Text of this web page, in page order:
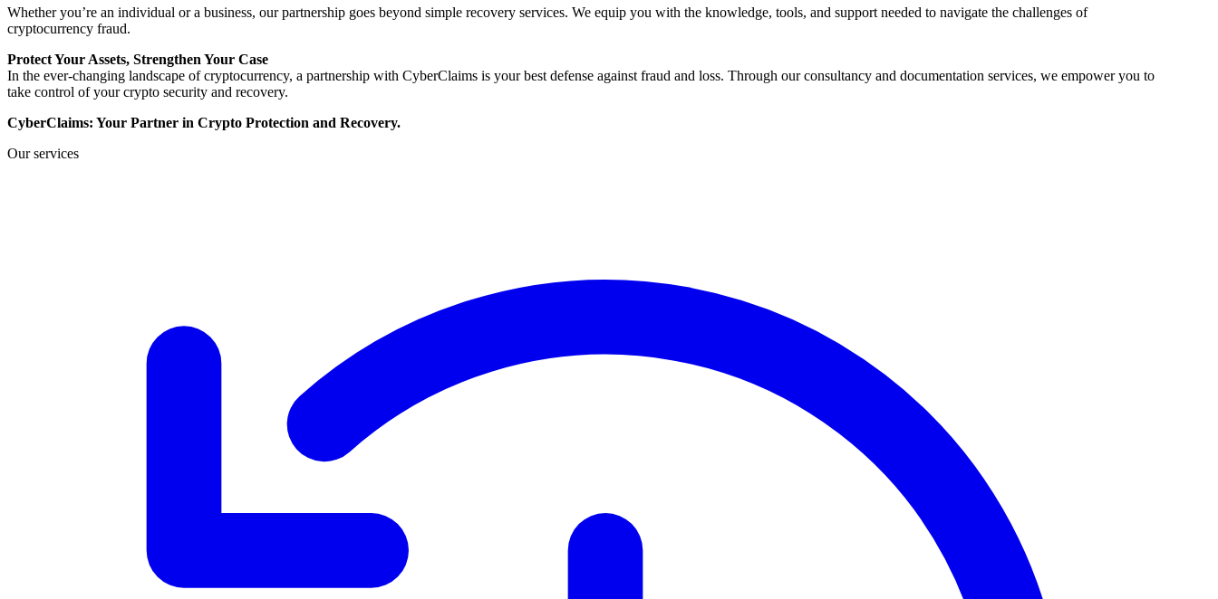
Whether you’re an individual or a business, our partnership goes beyond simple recovery services. We equip you with the knowledge, tools, and support needed to navigate the challenges of
cryptocurrency fraud.
Protect Your Assets, Strengthen Your Case
In the ever-changing landscape of cryptocurrency, a partnership with CyberClaims is your best defense against fraud and loss. Through our consultancy and documentation services, we empower you to
take control of your crypto security and recovery.
CyberClaims: Your Partner in Crypto Protection and Recovery.
Our services